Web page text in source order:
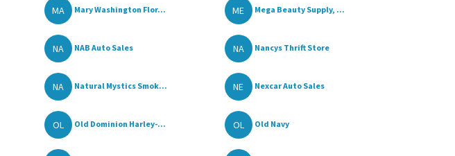
MA Mary Washington Flor... ME Mega Beauty Supply, ...
NA NAB Auto Sales NA Nancys Thrift Store
NA Natural Mystics Smok... NE Nexcar Auto Sales
OL Old Dominion Harley-... OL Old Navy